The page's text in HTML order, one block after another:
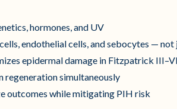
hormones, and UV
endothelial cells, and sebocytes — not
epidermal damage in Fitzpatrick
regeneration simultaneously
outcomes while mitigating PIH risk